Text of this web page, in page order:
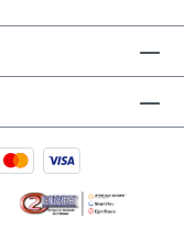
is estimated
the